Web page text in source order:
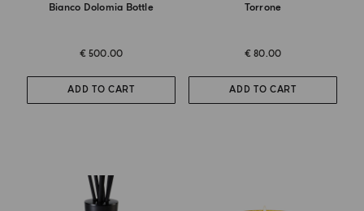
Bianco Dolomia Bottle
€ 500.00
ADD TO CART
Torrone
€ 80.00
ADD TO CART